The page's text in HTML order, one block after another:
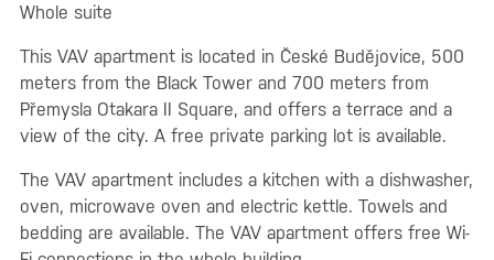
Whole suite
This VAV apartment is located in České Budějovice, 500
meters from the Black Tower and 700 meters from
Přemysla Otakara II Square, and offers a terrace and a
view of the city. A free private parking lot is available.
The VAV apartment includes a kitchen with a dishwasher,
oven, microwave oven and electric kettle. Towels and
bedding are available. The VAV apartment offers free Wi-